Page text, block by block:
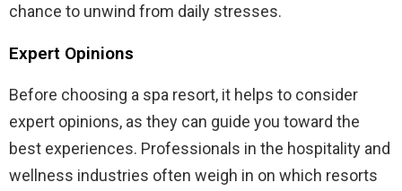
chance to unwind from daily stresses.
Expert Opinions
Before choosing a spa resort, it helps to consider
expert opinions, as they can guide you toward the
best experiences. Professionals in the hospitality and
wellness industries often weigh in on which resorts